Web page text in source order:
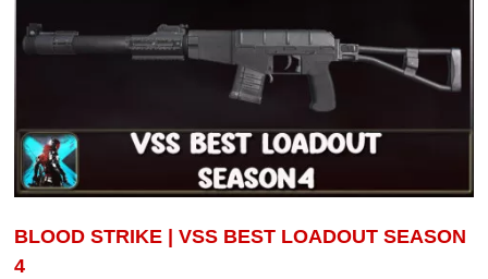
BLOOD STRIKE | VSS BEST LOADOUT SEASON
4